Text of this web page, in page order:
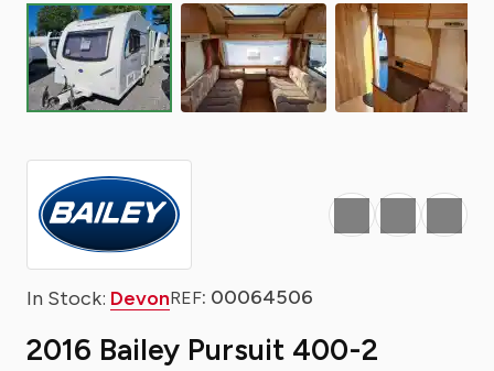
In Stock: DevonREF: 00064506
2016 Bailey Pursuit 400-2
Favourite
Print Share